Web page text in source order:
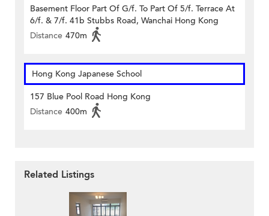
Basement Floor Part Of G/f. To Part Of 5/f. Terrace At
6/f. & 7/f. 41b Stubbs Road, Wanchai Hong Kong
Distance 470m
Hong Kong Japanese School
157 Blue Pool Road Hong Kong
Distance 400m
Related Listings